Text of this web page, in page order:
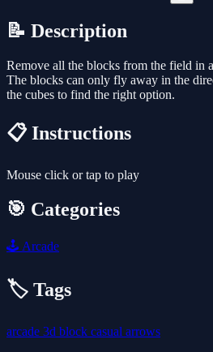
📝 Description
Remove all the blocks from the field in
The blocks can only fly away in the
the cubes to find the right option.
📋 Instructions
Mouse click or tap to play
🎯 Categories
🕹️ Arcade
🏷️ Tags
arcade 3d block casual arrows